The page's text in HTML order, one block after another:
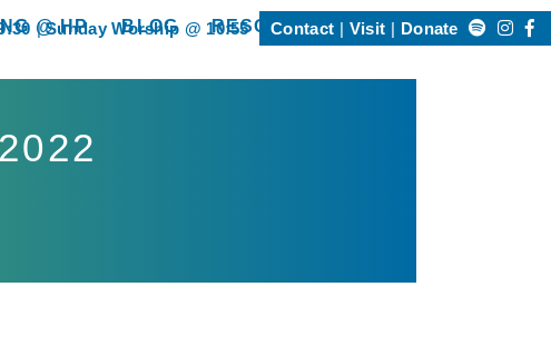
Sunday Worship @ 10:55 Contact Visit Donate
@ HP
for “Happening @ HP”
BLOG RESOURCES
show submenu for “Resources”
Search
for: